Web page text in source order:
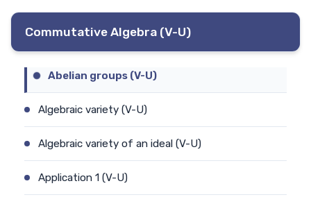
Commutative Algebra (V-U)
Abelian groups (V-U)
Algebraic variety (V-U)
Algebraic variety of an ideal (V-U)
Application 1 (V-U)